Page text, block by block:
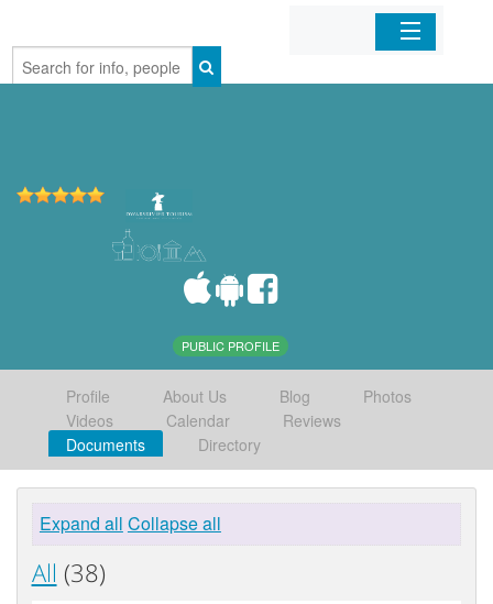
Home
PUBLIC PROFILE
Profile About Us Blog
Photos
Videos
Calendar
Reviews
Documents
Directory
Expand all Collapse all
All (38)